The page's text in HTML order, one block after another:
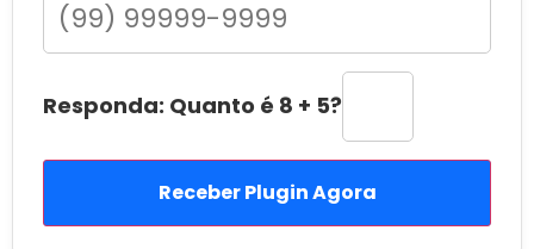
Responda: Quanto é 8 + 5?
Receber Plugin Agora